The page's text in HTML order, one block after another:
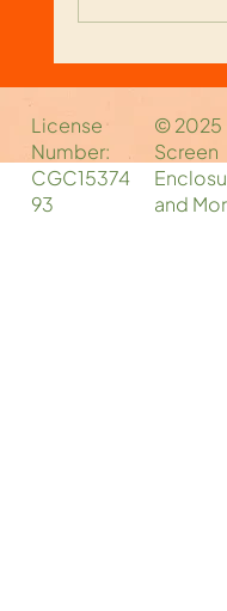
Screen
License
Number:
CGC15374
93
© 2025
Screen
and